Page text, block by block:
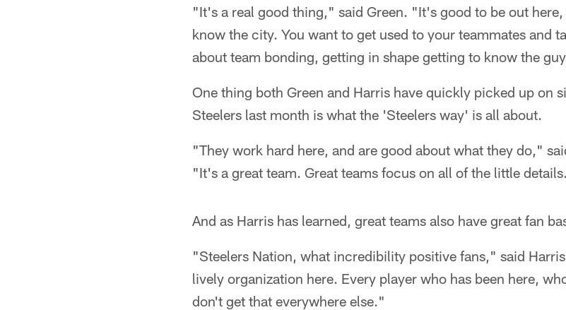
"It's a real good thing," said Green. "It's good to be out
know the city. You want to get used to your teammates and
about team bonding, getting in shape getting to know the
One thing both Green and Harris have quickly picked up on
Steelers last month is what the 'Steelers way' is all about.
"They work hard here, and are good about what they do,"
"It's a great team. Great teams focus on all of the little
And as Harris has learned, great teams also have great fan
"Steelers Nation, what incredibility positive fans," said
lively organization here. Every player who has been here,
don't get that everywhere else."